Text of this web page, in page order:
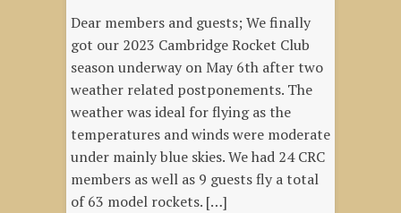
Dear members and guests; We finally
got our 2023 Cambridge Rocket Club
season underway on May 6th after two
weather related postponements. The
weather was ideal for flying as the
temperatures and winds were moderate
under mainly blue skies. We had 24 CRC
members as well as 9 guests fly a total
of 63 model rockets. […]